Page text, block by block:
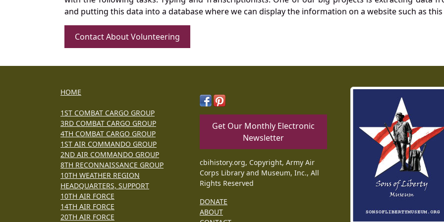
and putting this data into a database where we can display the information on a website such as
Contact About Volunteering
HOME
1ST COMBAT CARGO GROUP
3RD COMBAT CARGO GROUP
4TH COMBAT CARGO GROUP
1ST AIR COMMANDO GROUP
2ND AIR COMMANDO GROUP
8TH RECONNAISSANCE GROUP
10TH WEATHER REGION
HEADQUARTERS, SUPPORT
10TH AIR FORCE
14TH AIR FORCE
20TH AIR FORCE
Get Our Monthly Electronic
Newsletter
cbihistory.org, Copyright, Army Air
Corps Library and Museum, Inc., All
Rights Reserved
DONATE
ABOUT